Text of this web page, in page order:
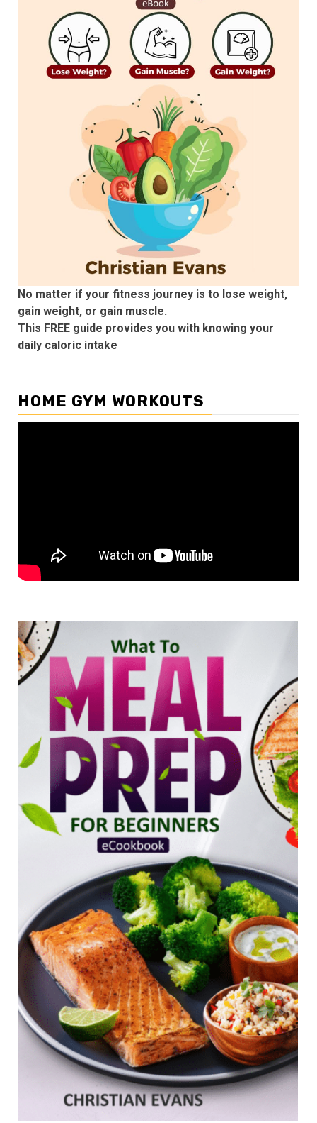
No matter if your fitness journey is to lose weight,
gain weight, or gain muscle.
This FREE guide provides you with knowing your
daily caloric intake
HOME GYM WORKOUTS